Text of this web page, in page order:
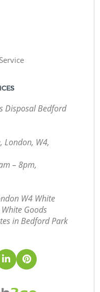
Disposal Bedford
London, W4,
– 8pm,
W4 White
Goods
in Bedford Park